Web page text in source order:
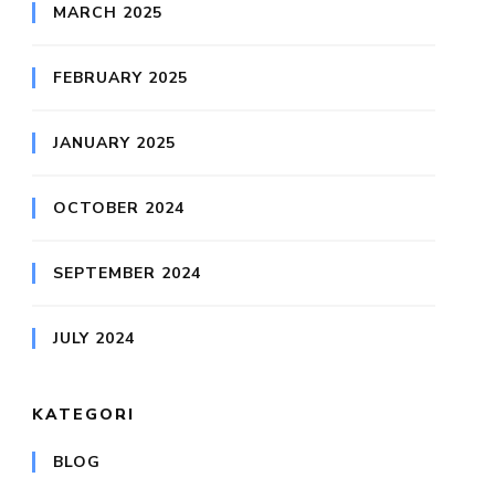
MARCH 2025
FEBRUARY 2025
JANUARY 2025
OCTOBER 2024
SEPTEMBER 2024
JULY 2024
KATEGORI
BLOG